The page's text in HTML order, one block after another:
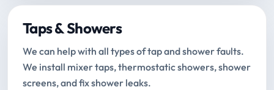
Taps & Showers
We can help with all types of tap and shower faults.
We install mixer taps, thermostatic showers, shower
screens, and fix shower leaks.